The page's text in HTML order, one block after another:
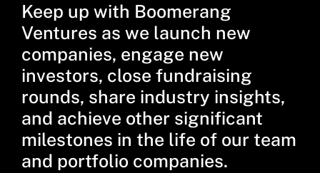
Keep up with Boomerang
Ventures as we launch new
companies, engage new
investors, close fundraising
rounds, share industry insights,
and achieve other significant
milestones in the life of our team
and portfolio companies.